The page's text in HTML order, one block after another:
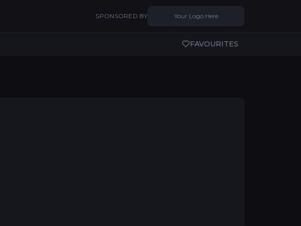
SPONSORED BY Your Logo Here
FAVOURITES